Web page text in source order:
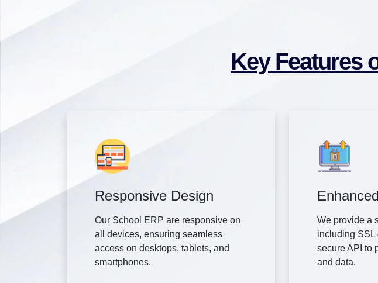
Key Features
Responsive Design
Our School ERP are responsive on
all devices, ensuring seamless
access on desktops, tablets, and
smartphones.
We provide a
including SSL
secure API to
and data.